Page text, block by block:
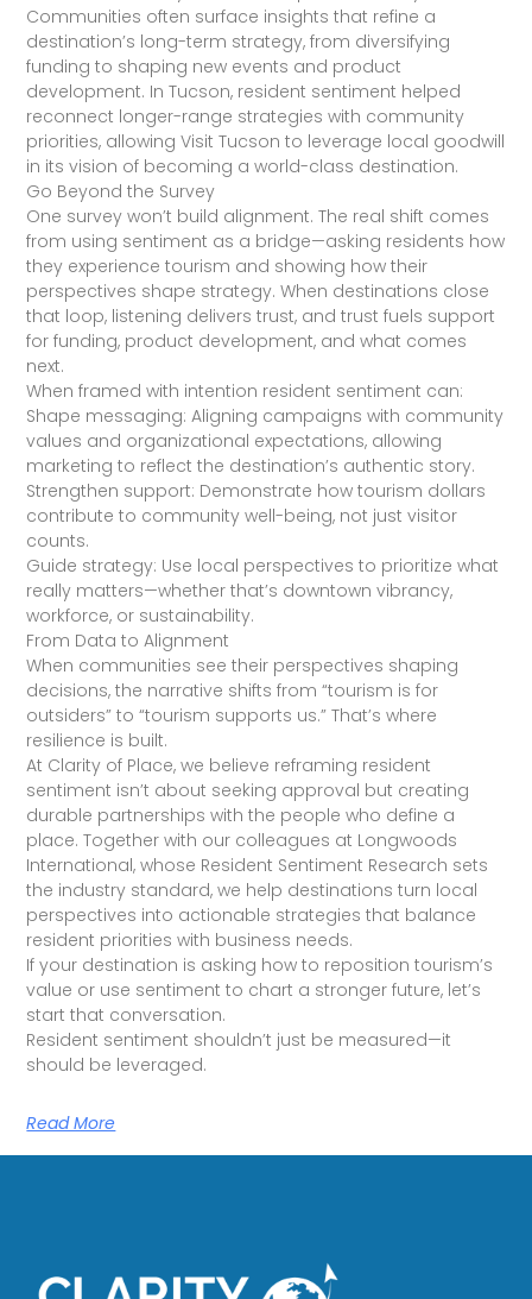
Communities often surface insights that refine a
destination’s long-term strategy, from diversifying
funding to shaping new events and product
development. In Tucson, resident sentiment helped
reconnect longer-range strategies with community
priorities, allowing Visit Tucson to leverage local goodwill
in its vision of becoming a world-class destination.
Go Beyond the Survey
One survey won’t build alignment. The real shift comes
from using sentiment as a bridge—asking residents how
they experience tourism and showing how their
perspectives shape strategy. When destinations close
that loop, listening delivers trust, and trust fuels support
for funding, product development, and what comes
next.
When framed with intention resident sentiment can:
Shape messaging: Aligning campaigns with community
values and organizational expectations, allowing
marketing to reflect the destination’s authentic story.
Strengthen support: Demonstrate how tourism dollars
contribute to community well-being, not just visitor
counts.
Guide strategy: Use local perspectives to prioritize what
really matters—whether that’s downtown vibrancy,
workforce, or sustainability.
From Data to Alignment
When communities see their perspectives shaping
decisions, the narrative shifts from “tourism is for
outsiders” to “tourism supports us.” That’s where
resilience is built.
At Clarity of Place, we believe reframing resident
sentiment isn’t about seeking approval but creating
durable partnerships with the people who define a
place. Together with our colleagues at Longwoods
International, whose Resident Sentiment Research sets
the industry standard, we help destinations turn local
perspectives into actionable strategies that balance
resident priorities with business needs.
If your destination is asking how to reposition tourism’s
value or use sentiment to chart a stronger future, let’s
start that conversation.
Resident sentiment shouldn’t just be measured—it
should be leveraged.
Read More